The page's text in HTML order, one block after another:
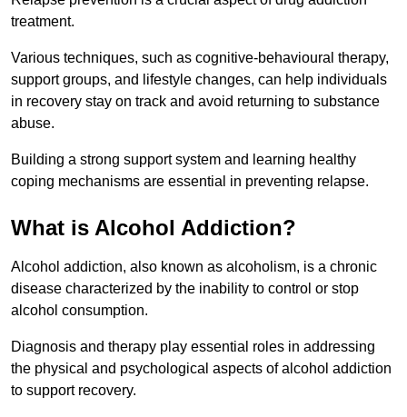
treatment.
Various techniques, such as cognitive-behavioural therapy,
support groups, and lifestyle changes, can help individuals
in recovery stay on track and avoid returning to substance
abuse.
Building a strong support system and learning healthy
coping mechanisms are essential in preventing relapse.
What is Alcohol Addiction?
Alcohol addiction, also known as alcoholism, is a chronic
disease characterized by the inability to control or stop
alcohol consumption.
Diagnosis and therapy play essential roles in addressing
the physical and psychological aspects of alcohol addiction
to support recovery.